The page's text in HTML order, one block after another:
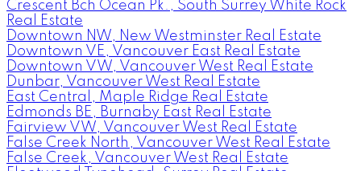
Crescent Bch Ocean Pk., South Surrey White Rock
Real Estate
Downtown NW, New Westminster Real Estate
Downtown VE, Vancouver East Real Estate
Downtown VW, Vancouver West Real Estate
Dunbar, Vancouver West Real Estate
East Central, Maple Ridge Real Estate
Edmonds BE, Burnaby East Real Estate
Fairview VW, Vancouver West Real Estate
False Creek North, Vancouver West Real Estate
False Creek, Vancouver West Real Estate